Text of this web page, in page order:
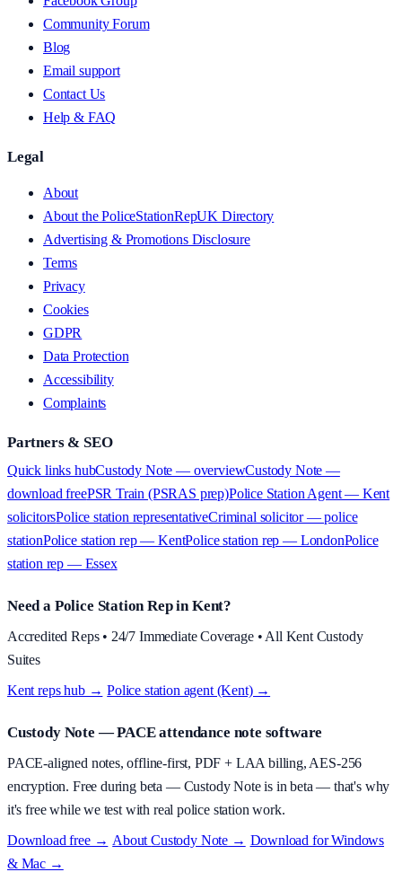
Community Forum
Blog
Email support
Contact Us
Help & FAQ
Legal
About
About the PoliceStationRepUK Directory
Advertising & Promotions Disclosure
Terms
Privacy
Cookies
GDPR
Data Protection
Accessibility
Complaints
Partners & SEO
Quick links hubCustody Note — overviewCustody Note —
download freePSR Train (PSRAS prep)Police Station Agent — Kent
solicitorsPolice station representativeCriminal solicitor — police
stationPolice station rep — KentPolice station rep — LondonPolice
station rep — Essex
Need a Police Station Rep in Kent?
Accredited Reps • 24/7 Immediate Coverage • All Kent Custody
Suites
Kent reps hub → ·Police station agent (Kent) →
Custody Note — PACE attendance note software
PACE-aligned notes, offline-first, PDF + LAA billing, AES-256
encryption. Free during beta — Custody Note is in beta — that's why
it's free while we test with real police station work.
Download free → AboutCustody Note → Download for Windows
& Mac →